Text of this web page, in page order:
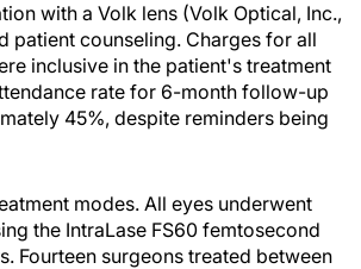
with a Volk lens (Volk Optical, Inc.,
patient counseling. Charges for all
inclusive in the patient's treatment
rate for 6-month follow-up
45%, despite reminders being
modes. All eyes underwent
the IntraLase FS60 femtosecond
Fourteen surgeons treated between